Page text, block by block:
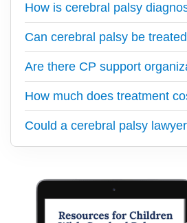
How is cerebral palsy
Can cerebral palsy be
Are there CP support
How much does treatment
Could a cerebral palsy